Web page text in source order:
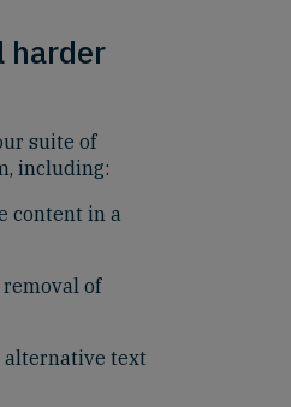
harder
suite of
including:
content in a
of
alternative text